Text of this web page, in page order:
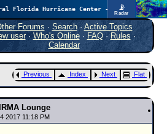
📡
Radar
FlHurricane
Tropical Cyclone Tracking
🌀 Since 1995
Forums · Search· Active Topics
user· Who's Online· FAQ·Rules ·
Calendar
Previous Index Next Flat
Lounge
2017 11:18 PM